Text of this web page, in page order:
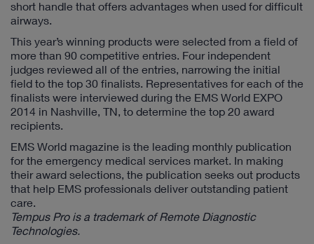
short handle that offers advantages when used for difficult
airways.
This year’s winning products were selected from a field of
more than 90 competitive entries. Four independent
judges reviewed all of the entries, narrowing the initial
field to the top 30 finalists. Representatives for each of the
finalists were interviewed during the EMS World EXPO
2014 in Nashville, TN, to determine the top 20 award
recipients.
EMS World magazine is the leading monthly publication
for the emergency medical services market. In making
their award selections, the publication seeks out products
that help EMS professionals deliver outstanding patient
care.
Tempus Pro is a trademark of Remote Diagnostic
Technologies.